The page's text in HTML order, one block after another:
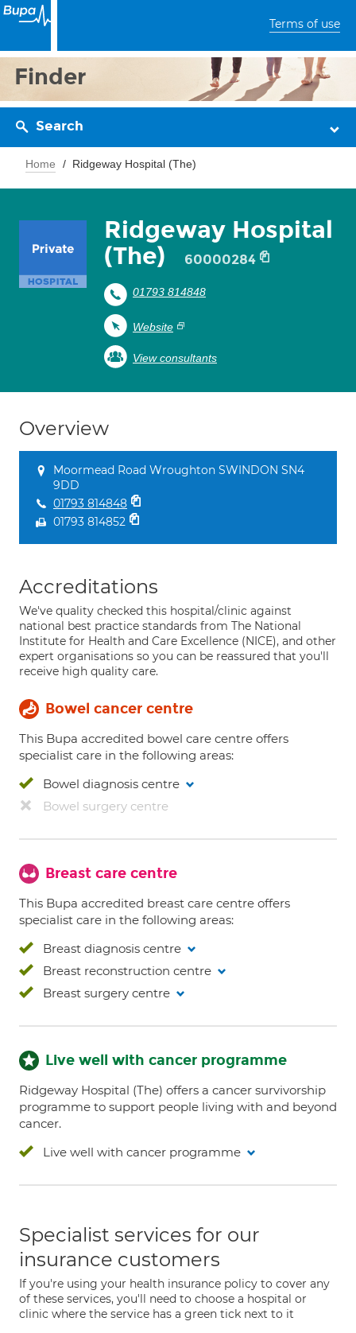
Terms of use
Finder
Search
Home Ridgeway Hospital (The)
Ridgeway Hospital
(The)
60000284
01793 814848
Website
View consultants
Overview
Moormead Road Wroughton SWINDON SN4
9DD
01793 814848
01793 814852
Accreditations
We've quality checked this hospital/clinic against
national best practice standards from The National
Institute for Health and Care Excellence (NICE), and other
expert organisations so you can be reassured that you'll
receive high quality care.
Bowel cancer centre
This Bupa accredited bowel care centre offers
specialist care in the following areas:
Bowel diagnosis centre
Bowel surgery centre
Breast care centre
This Bupa accredited breast care centre offers
specialist care in the following areas:
Breast diagnosis centre
Breast reconstruction centre
Breast surgery centre
Live well with cancer programme
Ridgeway Hospital (The) offers a cancer survivorship
programme to support people living with and beyond
cancer.
Live well with cancer programme
Specialist services for our
insurance customers
If you're using your health insurance policy to cover any
of these services, you'll need to choose a hospital or
clinic where the service has a green tick next to it